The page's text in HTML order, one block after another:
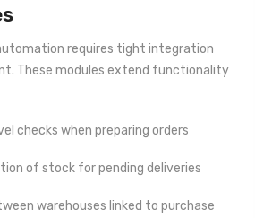
requires tight integration
These modules extend functionality
checks when preparing orders
of stock for pending deliveries
warehouses linked to purchase